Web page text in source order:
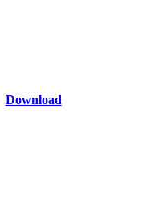
Download